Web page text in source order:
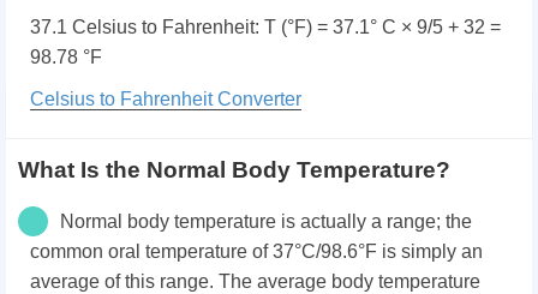
37.1 Celsius to Fahrenheit: T (°F) = 37.1° C × 9/5 + 32 =
98.78 °F
Celsius to Fahrenheit Converter
What Is the Normal Body Temperature?
Normal body temperature is actually a range; the
common oral temperature of 37°C/98.6°F is simply an
average of this range. The average body temperature